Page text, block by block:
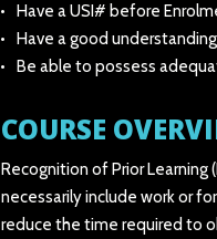
Have a USI# before
Have a good
Be able to possess
COURSE
Recognition of Prior
necessarily include work or
reduce the time required to